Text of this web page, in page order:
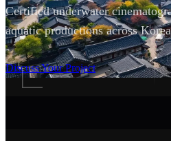
Certified underwater
aquatic productions across
Discuss Your Project